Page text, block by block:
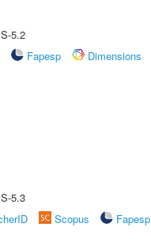
5.2
Fapesp
Dimensions
5.3
Scopus
Fapesp